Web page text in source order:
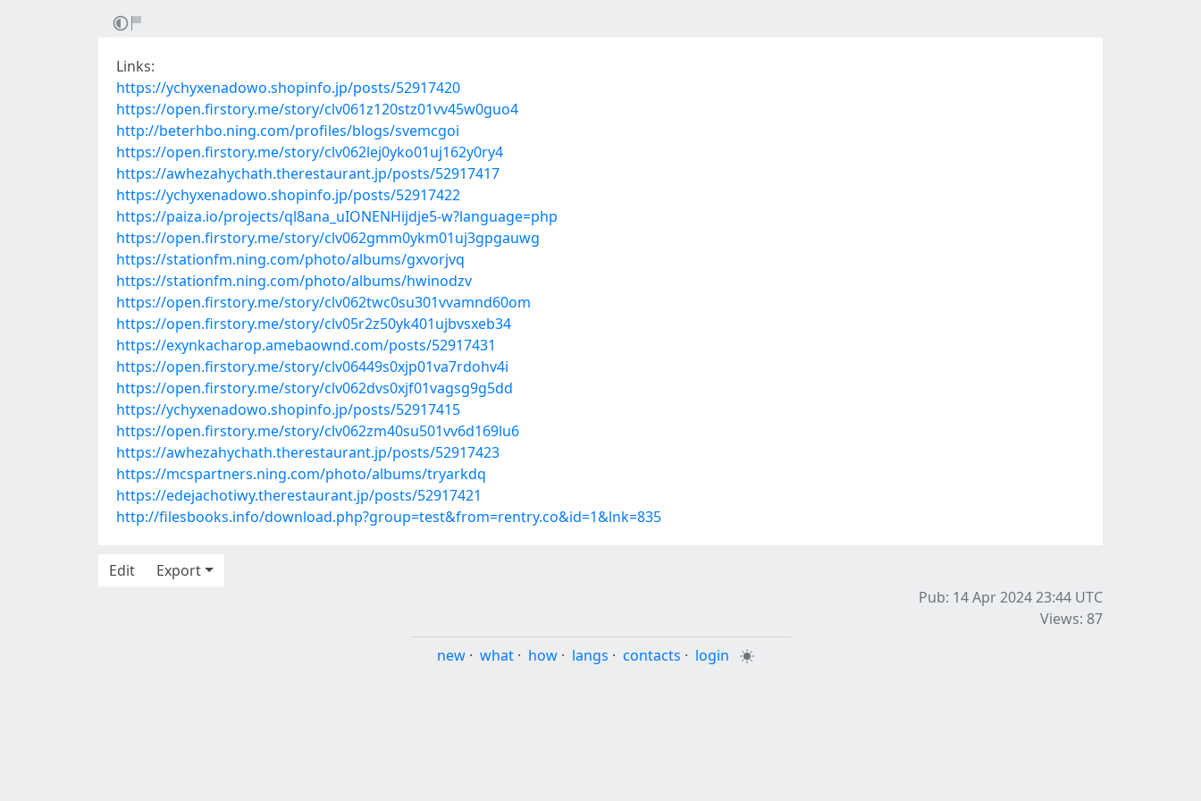
Links:
https://ychyxenadowo.shopinfo.jp/posts/52917420
https://open.firstory.me/story/clv061z120stz01vv45w0guo4
http://beterhbo.ning.com/profiles/blogs/svemcgoi
https://open.firstory.me/story/clv062lej0yko01uj162y0ry4
https://awhezahychath.therestaurant.jp/posts/52917417
https://ychyxenadowo.shopinfo.jp/posts/52917422
https://paiza.io/projects/ql8ana_uIONENHijdje5-w?language=php
https://open.firstory.me/story/clv062gmm0ykm01uj3gpgauwg
https://stationfm.ning.com/photo/albums/gxvorjvq
https://stationfm.ning.com/photo/albums/hwinodzv
https://open.firstory.me/story/clv062twc0su301vvamnd60om
https://open.firstory.me/story/clv05r2z50yk401ujbvsxeb34
https://exynkacharop.amebaownd.com/posts/52917431
https://open.firstory.me/story/clv06449s0xjp01va7rdohv4i
https://open.firstory.me/story/clv062dvs0xjf01vagsg9g5dd
https://ychyxenadowo.shopinfo.jp/posts/52917415
https://open.firstory.me/story/clv062zm40su501vv6d169lu6
https://awhezahychath.therestaurant.jp/posts/52917423
https://mcspartners.ning.com/photo/albums/tryarkdq
https://edejachotiwy.therestaurant.jp/posts/52917421
http://filesbooks.info/download.php?group=test&from=rentry.co&id=1&lnk=835
Edit
Export
Pub: 14 Apr 2024 23:44 UTC
Views: 87
new · what · how · langs · contacts · login